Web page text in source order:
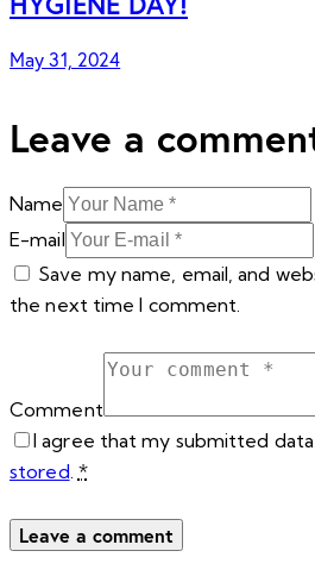
May 31, 2024
Leave a
Name
E-mail
Save my name, email, and
the next time I comment.
Comment
I agree that my submitted
stored *